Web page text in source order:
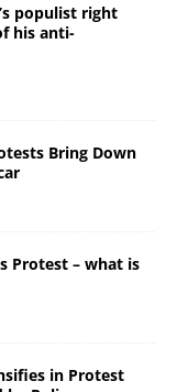
populist right
his anti-
Bring Down
Protest – what is
in Protest